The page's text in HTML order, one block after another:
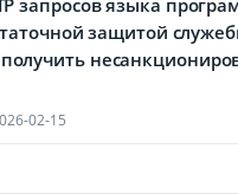
запросов языка
защитой
02-15